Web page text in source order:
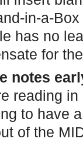
in-a-
has no
for
notes
reading
to have
of the